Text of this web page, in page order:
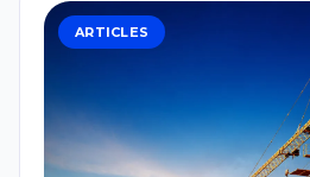
ARTICLES